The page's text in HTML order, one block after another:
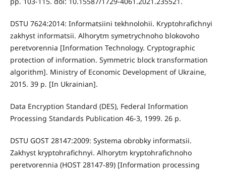
DSTU 7624:2014: Informatsiini tekhnolohii. Kryptohrafichnyi
zakhyst informatsii. Alhorytm symetrychnoho blokovoho
peretvorennia [Information Technology. Cryptographic
protection of information. Symmetric block transformation
algorithm]. Ministry of Economic Development of Ukraine,
2015. 39 p. [In Ukrainian].
Data Encryption Standard (DES), Federal Information
Processing Standards Publication 46-3, 1999. 26 p.
DSTU GOST 28147:2009: Systema obrobky informatsii.
Zakhyst kryptohrafichnyi. Alhorytm kryptohrafichnoho
peretvorennia (HOST 28147-89) [Information processing